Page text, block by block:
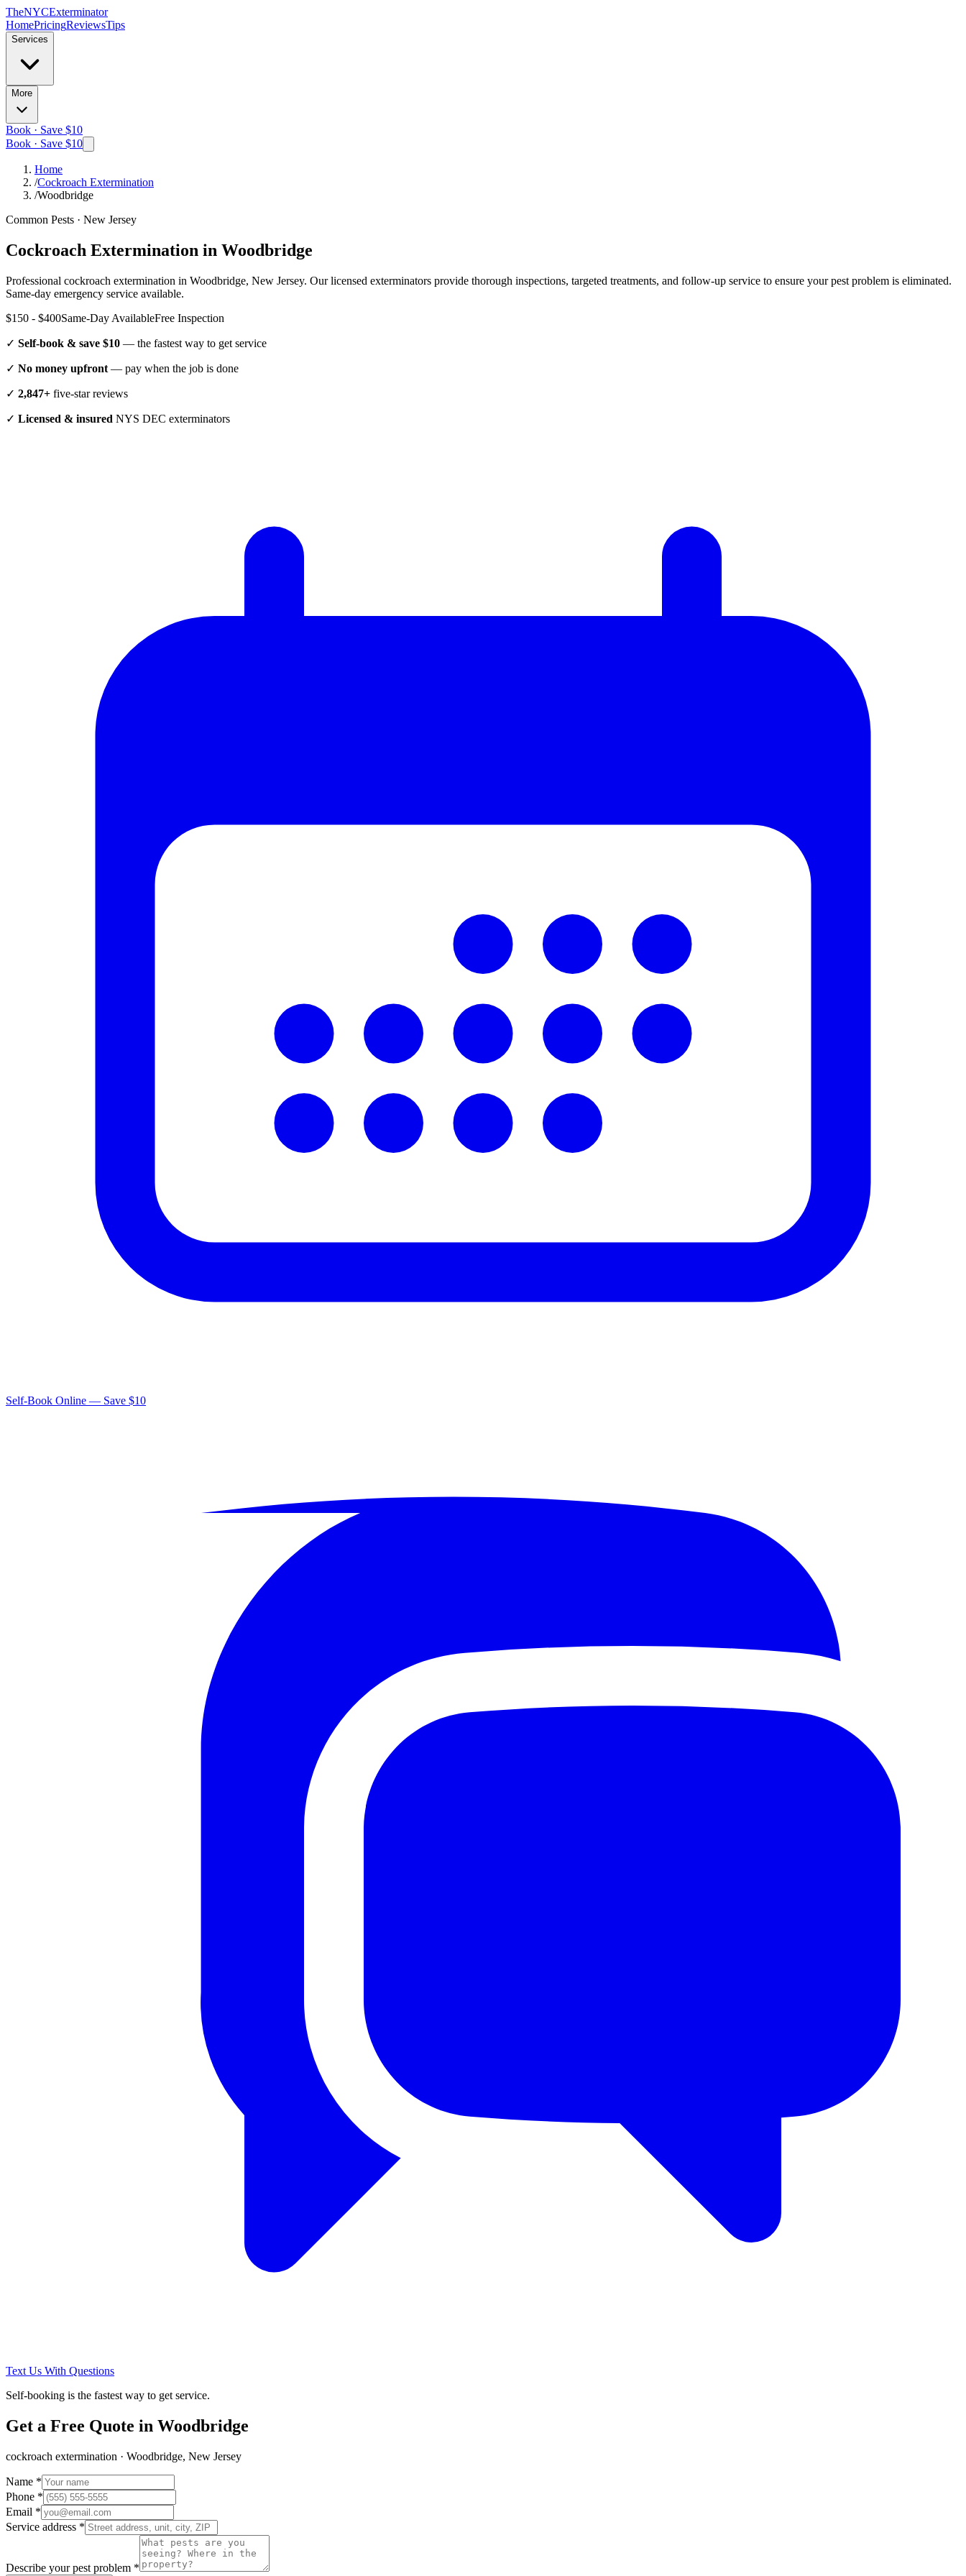
TheNYCExterminator
HomePricingReviewsTips
Services
More
Book · Save $10
Book · Save $10
Home
/Cockroach Extermination
/Woodbridge
Common Pests · New Jersey
Cockroach Extermination in Woodbridge
Professional cockroach extermination in Woodbridge, New Jersey. Our licensed exterminators provide thorough inspections, targeted treatments, and follow-up service to ensure your pest problem is eliminated.
Same-day emergency service available.
$150 - $400Same-Day AvailableFree Inspection
✓ Self-book & save $10 — the fastest way to get service
✓ No money upfront — pay when the job is done
✓ 2,847+ five-star reviews
✓ Licensed & insured NYS DEC exterminators
Self-Book Online — Save $10
Text Us With Questions
Self-booking is the fastest way to get service.
Get a Free Quote in Woodbridge
cockroach extermination · Woodbridge, New Jersey
Name *
Phone *
Email *
Service address *
Describe your pest problem *